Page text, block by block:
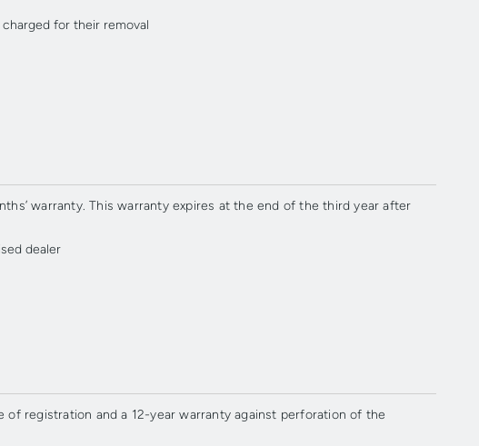
for their removal
warranty. This warranty expires at the end of the third year after
dealer
registration and a 12-year warranty against perforation of the